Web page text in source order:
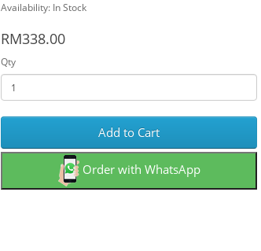
Availability: In Stock
RM338.00
Qty
Add to Cart
Order with WhatsApp